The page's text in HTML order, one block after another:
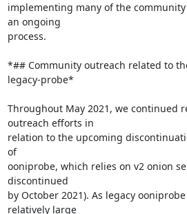
implementing many of the
an ongoing
process.
*## Community outreach related to
legacy-probe*
Throughout May 2021, we continued
outreach efforts in
relation to the upcoming
of
ooniprobe, which relies on v2 onion
discontinued
by October 2021). As legacy
relatively large